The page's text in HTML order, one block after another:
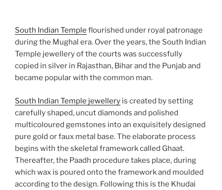
South Indian Temple flourished under royal patronage
during the Mughal era. Over the years, the South Indian
Temple jewellery of the courts was successfully
copied in silver in Rajasthan, Bihar and the Punjab and
became popular with the common man.
South Indian Temple jewellery is created by setting
carefully shaped, uncut diamonds and polished
multicoloured gemstones into an exquisitely designed
pure gold or faux metal base. The elaborate process
begins with the skeletal framework called Ghaat.
Thereafter, the Paadh procedure takes place, during
which wax is poured onto the framework and moulded
according to the design. Following this is the Khudai